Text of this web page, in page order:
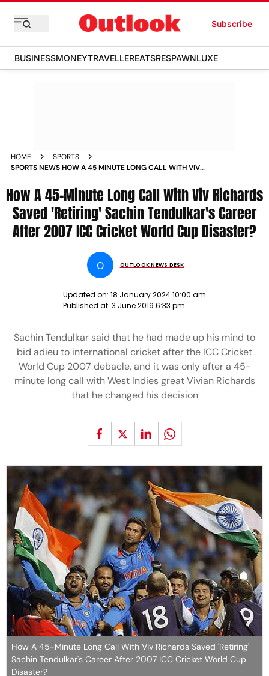
Subscribe
BUSINESSMONEYTRAVELLEREATSRESPAWNLUXE
HOME
SPORTS
SPORTS NEWS HOW A 45 MINUTE LONG CALL WITH VIV
AFTER 2007 ICC CRICKET WORLD CUP D NEWS
How A 45-Minute Long Call With Viv Richards
Saved 'Retiring' Sachin Tendulkar's Career
After 2007 ICC Cricket World Cup Disaster?
O OUTLOOK NEWS DESK
Updated on: 18 January 2024 10:00 am
Published at: 3 June 2019 6:33 pm
Sachin Tendulkar said that he had made up his mind to
bid adieu to international cricket after the ICC Cricket
World Cup 2007 debacle, and it was only after a 45-
minute long call with West Indies great Vivian Richards
that he changed his decision
How A 45-Minute Long Call With Viv Richards Saved 'Retiring'
Sachin Tendulkar's Career After 2007 ICC Cricket World Cup
Disaster?